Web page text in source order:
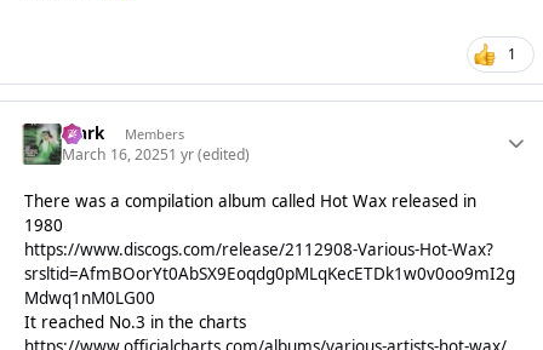
1
Mark Members
March 16, 20251 yr(edited)
There was a compilation album called Hot Wax released in
1980
https://www.discogs.com/release/2112908-Various-Hot-Wax?
srsltid=AfmBOorYt0AbSX9Eoqdg0pMLqKecETDk1w0v0oo9mI2g
Mdwq1nM0LG00
It reached No.3 in the charts